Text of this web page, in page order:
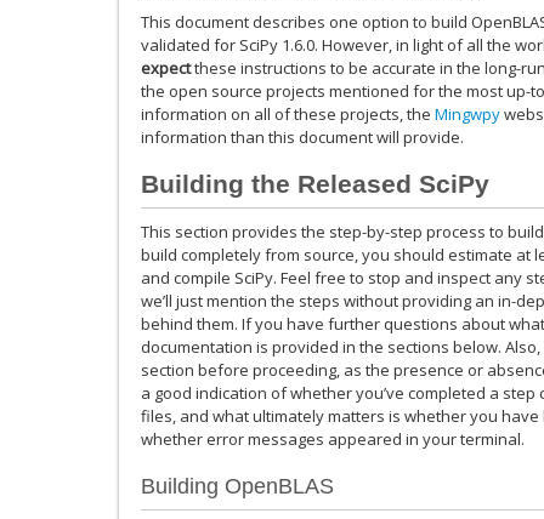
This document describes one option to build
validated for SciPy 1.6.0. However, in light of all the
expectthese instructions to be accurate in the long-
the open source projects mentioned for the most up-
information on all of these projects, the Mingwpy
information than this document will provide.
Building the Released SciPy
This section provides the step-by-step process to
build completely from source, you should estimate at
and compile SciPy. Feel free to stop and inspect any
we’ll just mention the steps without providing an in-
behind them. If you have further questions about
documentation is provided in the sections below.
section before proceeding, as the presence or
a good indication of whether you’ve completed a
files, and what ultimately matters is whether you
whether error messages appeared in your terminal.
Building OpenBLAS